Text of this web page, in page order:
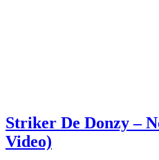
Striker De Donzy –
Video)